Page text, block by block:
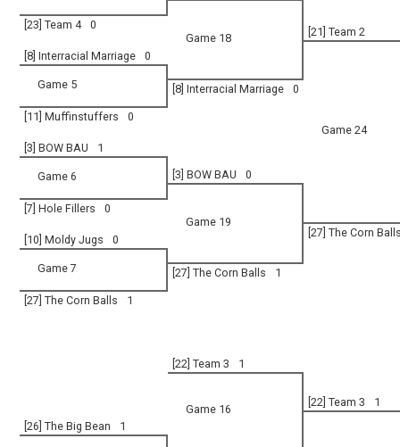
Game 18
[23] Team 4 0
[21] Team 2
[8] Interracial Marriage
0
Game 24
Game 5 [8] Interracial Marriage 0
[11] Muffinstuffers 0
[3] BOW BAU 1
Game 6 [3] BOW BAU 0
Game 19
[7] Hole Fillers 0
[10] Moldy Jugs 0
[27] The Corn
Game 7 [27] The Corn Balls 1
[27] The Corn Balls 1
[22] Team 3 1
Game 16
[22] Team 3
1
[26] The Big Bean
1